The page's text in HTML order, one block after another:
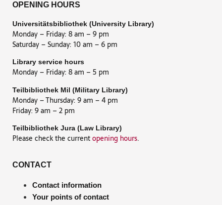
OPENING HOURS
Universitätsbibliothek (University Library)
Monday – Friday: 8 am – 9 pm
Saturday – Sunday: 10 am – 6 pm
Library service hours
Monday – Friday: 8 am – 5 pm
Teilbibliothek Mil (Military Library)
Monday – Thursday: 9 am – 4 pm
Friday: 9 am – 2 pm
Teilbibliothek Jura (Law Library)
Please check the currentopening hours.
CONTACT
Contact information
Your points of contact